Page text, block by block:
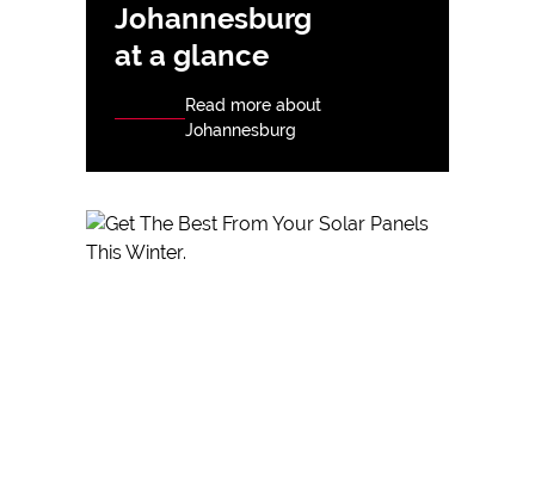
Johannesburg
at a glance
Read more about
Johannesburg